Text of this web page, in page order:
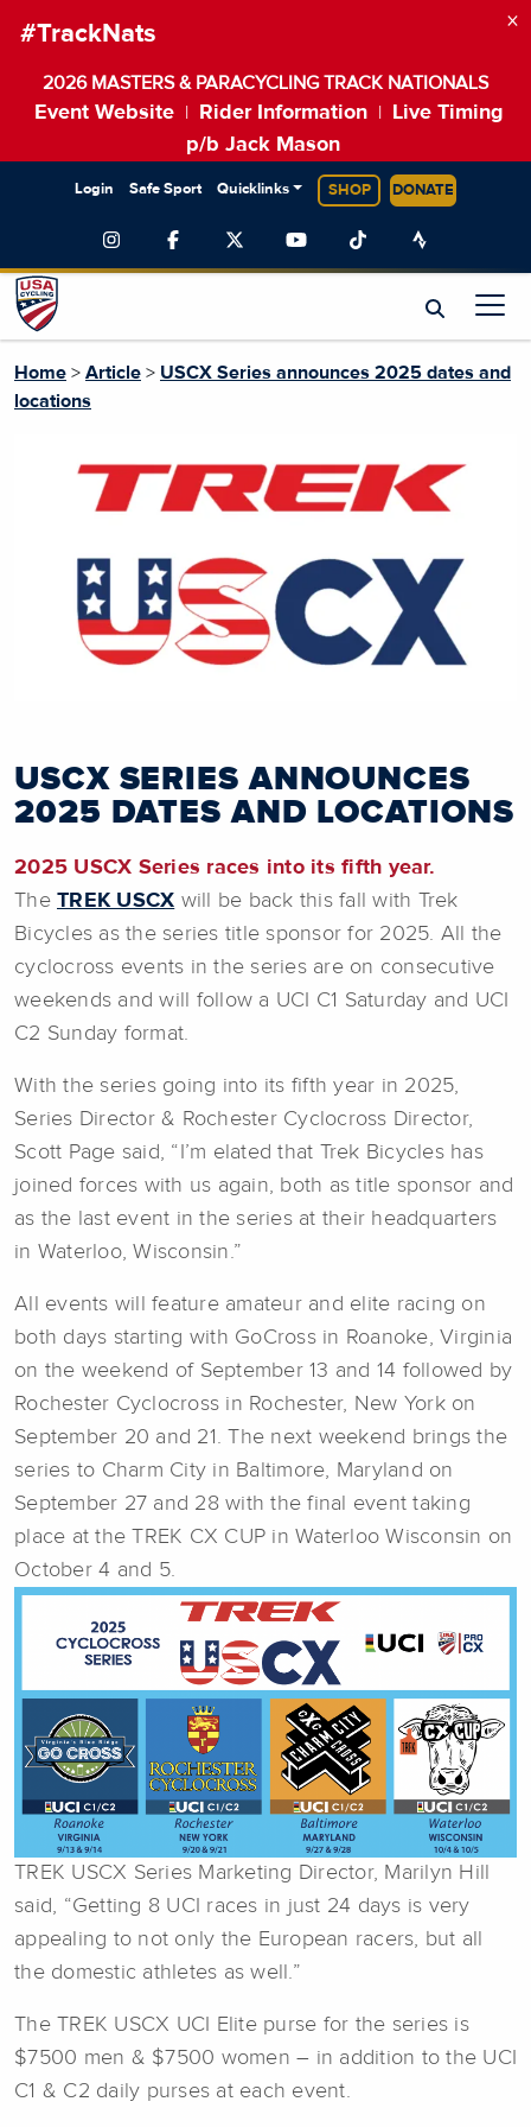
#TrackNats
2026 MASTERS & PARACYCLING TRACK NATIONALS
Event Website Rider Information
Live Timing
p/b Jack Mason
×
Login Safe Sport Quicklinks SHOP DONATE
Home > Article > USCX Series announces 2025 dates and
locations
USCX SERIES ANNOUNCES
2025 DATES AND LOCATIONS
2025 USCX Series races into its fifth year.
The TREK USCX will be back this fall with Trek
Bicycles as the series title sponsor for 2025. All the
cyclocross events in the series are on consecutive
weekends and will follow a UCI C1 Saturday and UCI
C2 Sunday format.
With the series going into its fifth year in 2025,
Series Director & Rochester Cyclocross Director,
Scott Page said, “I’m elated that Trek Bicycles has
joined forces with us again, both as title sponsor and
as the last event in the series at their headquarters
in Waterloo, Wisconsin.”
All events will feature amateur and elite racing on
both days starting with GoCross in Roanoke, Virginia
on the weekend of September 13 and 14 followed by
Rochester Cyclocross in Rochester, New York on
September 20 and 21. The next weekend brings the
series to Charm City in Baltimore, Maryland on
September 27 and 28 with the final event taking
place at the TREK CX CUP in Waterloo Wisconsin on
October 4 and 5.
TREK USCX Series Marketing Director, Marilyn Hill
said, “Getting 8 UCI races in just 24 days is very
appealing to not only the European racers, but all
the domestic athletes as well.”
The TREK USCX UCI Elite purse for the series is
$7500 men & $7500 women – in addition to the UCI
C1 & C2 daily purses at each event.